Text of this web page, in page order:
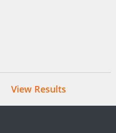
View Results